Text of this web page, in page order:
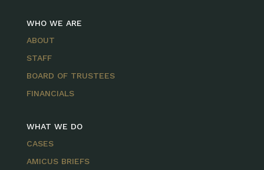
WHO WE ARE
ABOUT
STAFF
BOARD OF TRUSTEES
FINANCIALS
WHAT WE DO
CASES
AMICUS BRIEFS